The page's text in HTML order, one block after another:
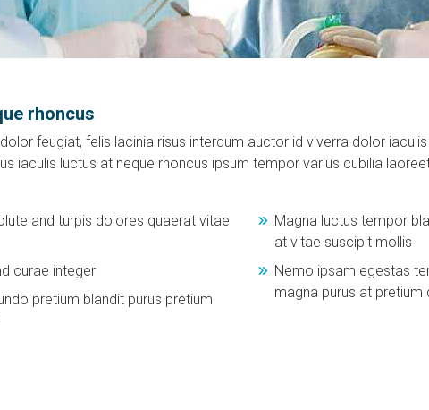
rhoncus
feugiat, felis lacinia risus interdum auctor id viverra dolor
iaculis luctus at neque rhoncus ipsum tempor varius cubilia
and turpis dolores quaerat vitae
curae integer
pretium blandit purus pretium
Magna luctus tempor
at vitae suscipit mollis
Nemo ipsam egestas
magna purus at pretium